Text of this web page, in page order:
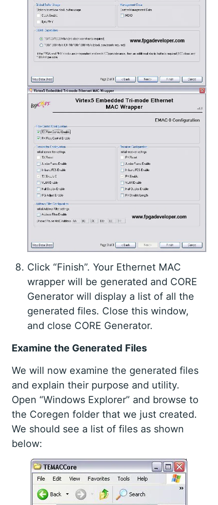
Click “Finish”. Your Ethernet MAC
wrapper will be generated and CORE
Generator will display a list of all the
generated files. Close this window,
and close CORE Generator.
Examine the Generated Files
We will now examine the generated files
and explain their purpose and utility.
Open “Windows Explorer” and browse to
the Coregen folder that we just created.
We should see a list of files as shown
below: